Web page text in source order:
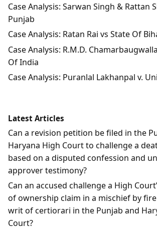
Case Analysis: Sarwan Singh & Rattan
Punjab
Case Analysis: Ratan Rai vs State Of
Case Analysis: R.M.D.
Of India
Case Analysis: Puranlal Lakhanpal v.
Latest Articles
Can a revision petition be filed in the
Haryana High Court to challenge a
based on a disputed confession and
approver testimony?
Can an accused challenge a High
of ownership claim in a mischief by
writ of certiorari in the Punjab and
Court?